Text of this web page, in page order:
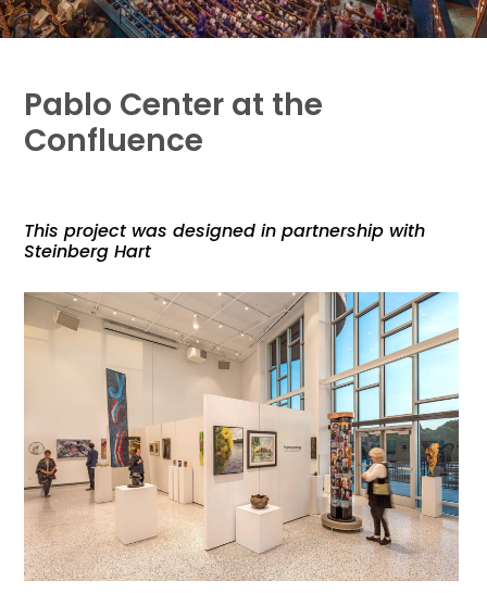
Pablo Center at the
Confluence
This project was designed in partnership with
Steinberg Hart